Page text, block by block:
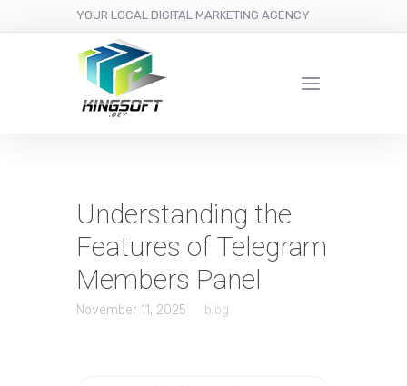
YOUR LOCAL DIGITAL MARKETING AGENCY
Understanding the
Features of Telegram
Members Panel
November 11, 2025 blog